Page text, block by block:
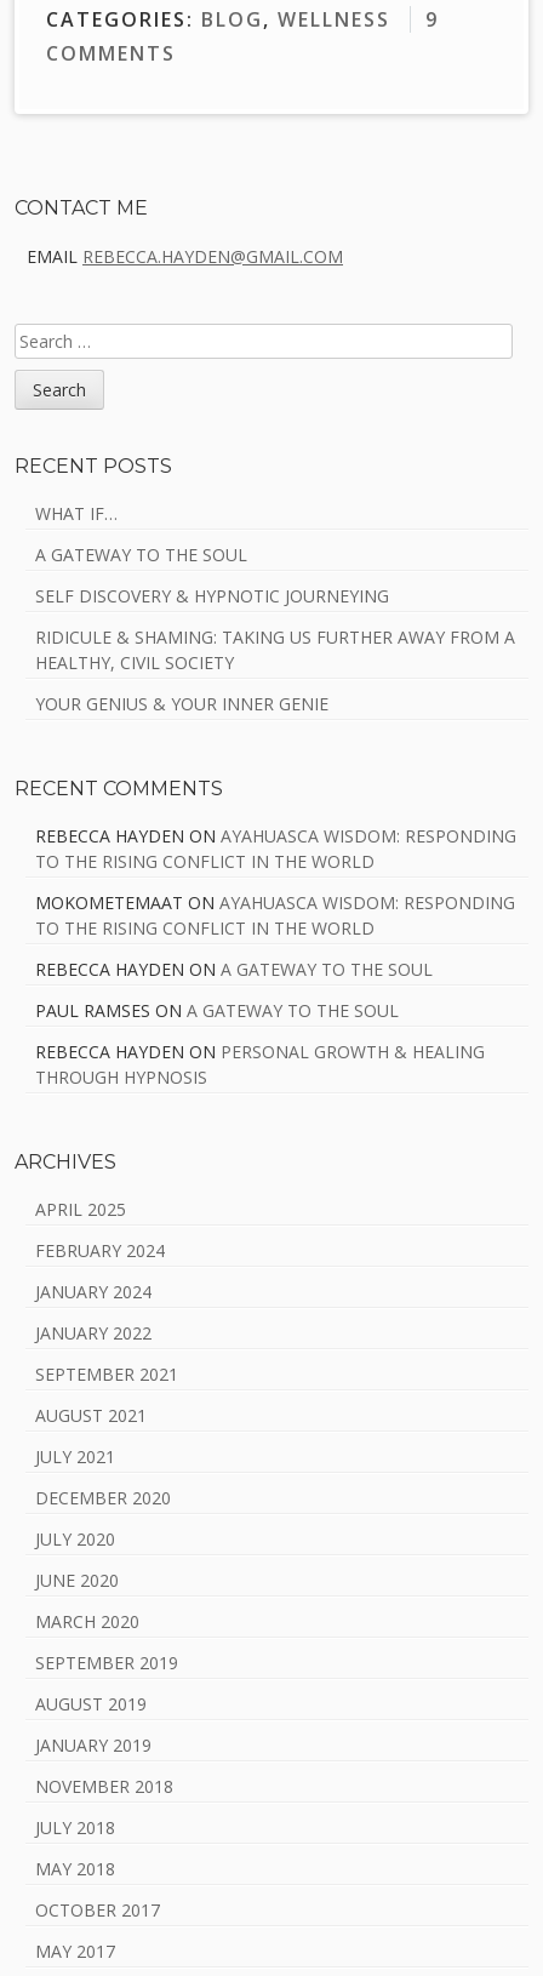
CATEGORIES: BLOG, WELLNESS
9
COMMENTS
Sidebar
CONTACT ME
EMAIL REBECCA.HAYDEN@GMAIL.COM
SEARCH
FOR:
RECENT POSTS
WHAT IF…
A GATEWAY TO THE SOUL
SELF DISCOVERY & HYPNOTIC JOURNEYING
RIDICULE & SHAMING: TAKING US FURTHER AWAY FROM A
HEALTHY, CIVIL SOCIETY
YOUR GENIUS & YOUR INNER GENIE
RECENT COMMENTS
REBECCA HAYDEN ON AYAHUASCA WISDOM: RESPONDING
TO THE RISING CONFLICT IN THE WORLD
MOKOMETEMAAT ON AYAHUASCA WISDOM: RESPONDING
TO THE RISING CONFLICT IN THE WORLD
REBECCA HAYDEN ON A GATEWAY TO THE SOUL
PAUL RAMSES ON A GATEWAY TO THE SOUL
REBECCA HAYDEN ON PERSONAL GROWTH & HEALING
THROUGH HYPNOSIS
ARCHIVES
APRIL 2025
FEBRUARY 2024
JANUARY 2024
JANUARY 2022
SEPTEMBER 2021
AUGUST 2021
JULY 2021
DECEMBER 2020
JULY 2020
JUNE 2020
MARCH 2020
SEPTEMBER 2019
AUGUST 2019
JANUARY 2019
NOVEMBER 2018
JULY 2018
MAY 2018
OCTOBER 2017
MAY 2017